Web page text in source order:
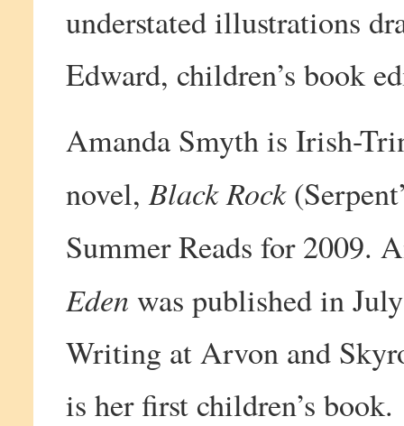
understated illustrations
Edward, children’s book
Amanda Smyth is Irish-
novel,Black Rock
Summer Reads for 2009.
Eden was published in
Writing at Arvon and
is her first children’s book.